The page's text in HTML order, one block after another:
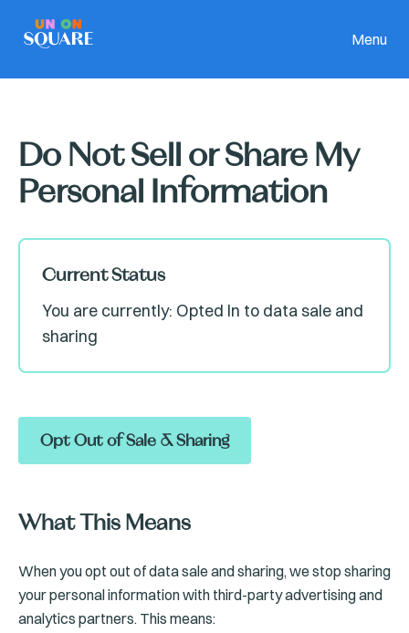
Menu
Do Not Sell or Share My
Personal Information
Current Status
You are currently: Opted In to data sale and
sharing
Opt Out of Sale & Sharing
What This Means
When you opt out of data sale and sharing, we stop sharing
your personal information with third-party advertising and
analytics partners. This means: